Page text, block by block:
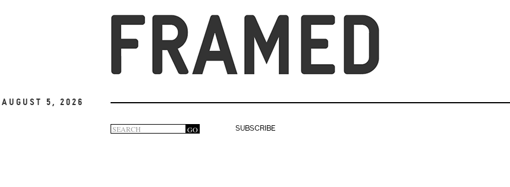
August 5, 2026
Search
GO
SUBSCRIBE